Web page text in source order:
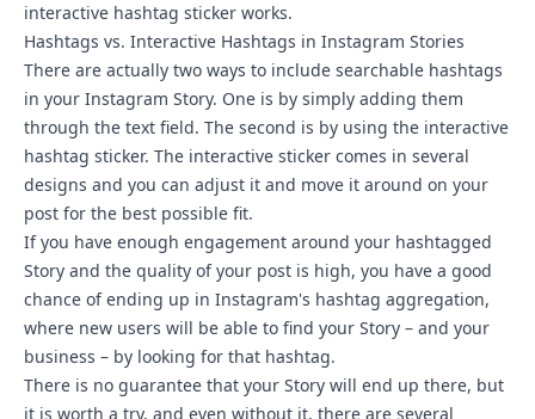
interactive hashtag sticker works.
Hashtags vs. Interactive Hashtags in Instagram Stories
There are actually two ways to include searchable hashtags
in your Instagram Story. One is by simply adding them
through the text field. The second is by using the interactive
hashtag sticker. The interactive sticker comes in several
designs and you can adjust it and move it around on your
post for the best possible fit.
If you have enough engagement around your hashtagged
Story and the quality of your post is high, you have a good
chance of ending up in Instagram's hashtag aggregation,
where new users will be able to find your Story – and your
business – by looking for that hashtag.
There is no guarantee that your Story will end up there, but
it is worth a try, and even without it, there are several